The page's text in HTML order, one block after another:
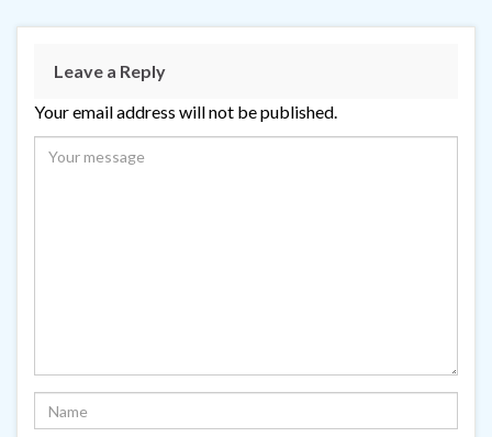
Leave a Reply
Your email address will not be published.